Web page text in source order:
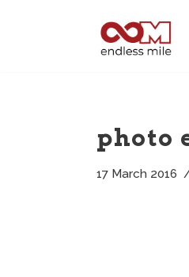
photo
17 March 2016